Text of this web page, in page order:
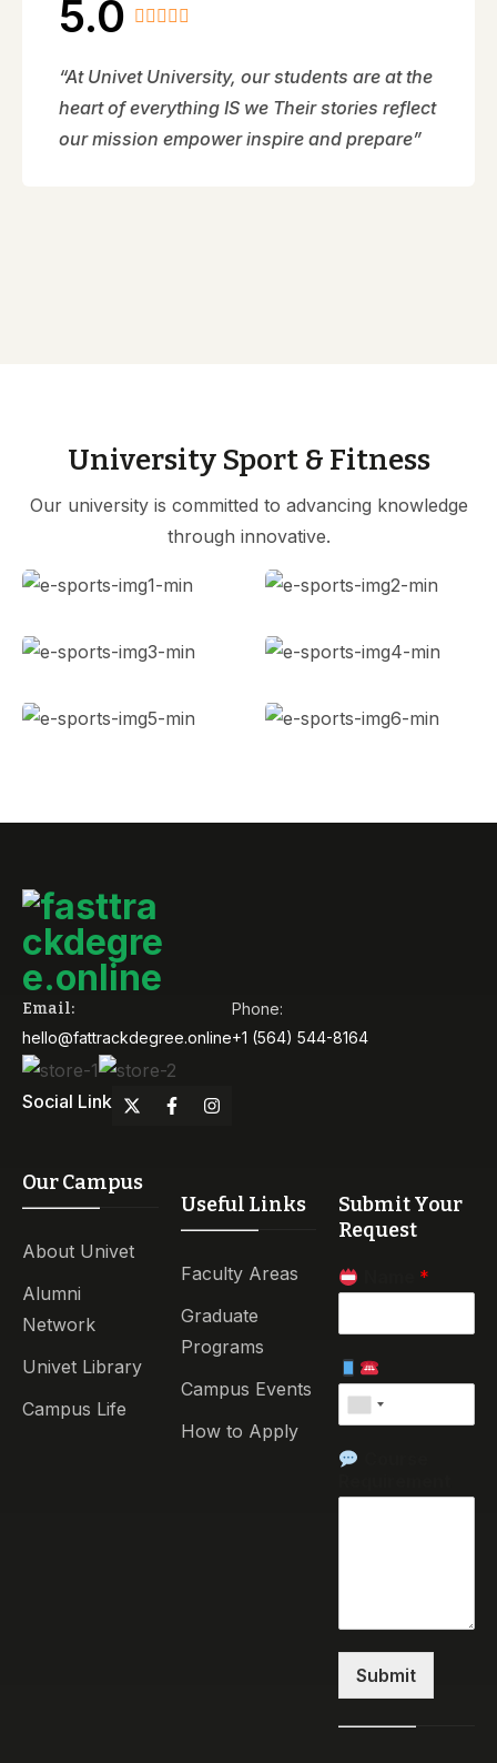
5.0
“At Univet University, our students are at the
heart of everything IS we Their stories reflect
our mission empower inspire and prepare”
University Sport & Fitness
Our university is committed to advancing knowledge
through innovative.
Email:
hello@fattrackdegree.online
Phone:
+1 (564) 544-8164
Social Link
Our Campus
About Univet
Alumni
Network
Univet Library
Campus Life
Useful Links
Faculty Areas
Graduate
Programs
Campus Events
How to Apply
Submit Your
Request
*
Submit